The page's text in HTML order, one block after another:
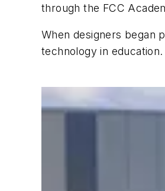
through the FCC
When designers began
technology in